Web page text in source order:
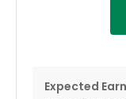
Expected